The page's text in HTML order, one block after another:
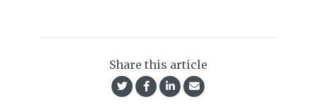
Share this article